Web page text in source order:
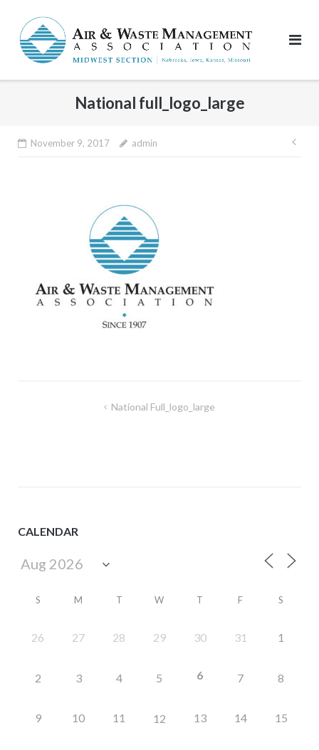
content
National full_logo_large
November 9, 2017 admin
National Full_logo_large
CALENDAR
S M T W T F S
26 27 28 29 30 31 1
2 3 4 5 6 7 8
9 10 11 12 13 14 15